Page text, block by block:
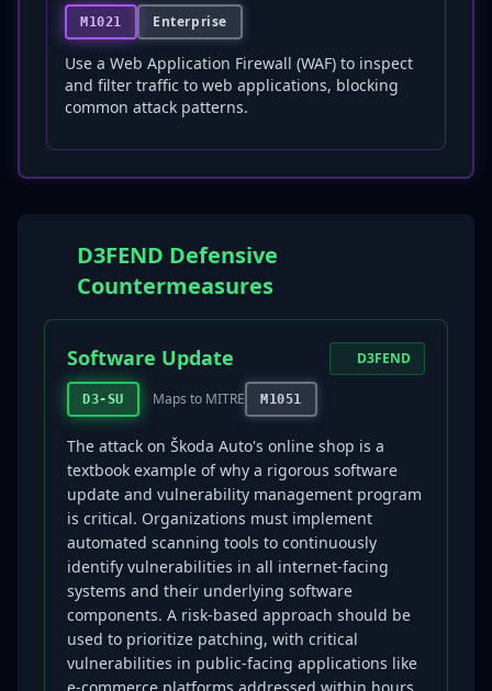
M1021 Enterprise
Use a Web Application Firewall (WAF) to inspect
and filter traffic to web applications, blocking
common attack patterns.
D3FEND Defensive
Countermeasures
Software Update
D3-SU Maps to MITRE M1051
D3FEND
The attack on Škoda Auto's online shop is a
textbook example of why a rigorous software
update and vulnerability management program
is critical. Organizations must implement
automated scanning tools to continuously
identify vulnerabilities in all internet-facing
systems and their underlying software
components. A risk-based approach should be
used to prioritize patching, with critical
vulnerabilities in public-facing applications like